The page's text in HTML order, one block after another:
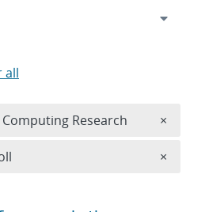
all
Research ×
×